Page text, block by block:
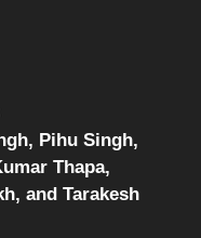
Pihu Singh,
Thapa,
and Tarakesh